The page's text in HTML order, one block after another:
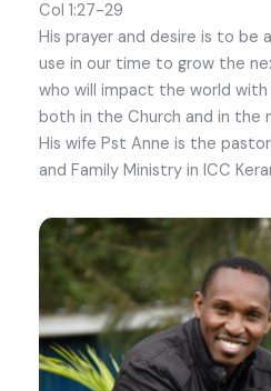
Col 1:27-29
His prayer and desire is to be
use in our time to grow the
who will impact the world
both in the Church and in the
His wife Pst Anne is the
and Family Ministry in ICC